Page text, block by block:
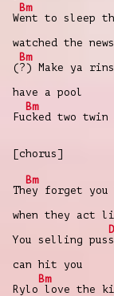
W
Bm
ent to sleep
watched the news
(
Bm
?) Make ya
have a pool
Fu
Bm
cked two
[chorus]
Th
Bm
ey forget
when they act
You selling pus
D
can hit you
Rylo
Bm
love the